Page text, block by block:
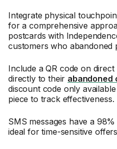
Integrate physical
for a comprehensive
postcards with
customers who abandoned
Include a QR code on
directly to their abandoned
discount code only
piece to track effectiveness.
SMS messages have a
ideal for time-sensitive